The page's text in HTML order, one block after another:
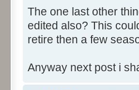
The one last other
edited also? This
retire then a few
Anyway next post i